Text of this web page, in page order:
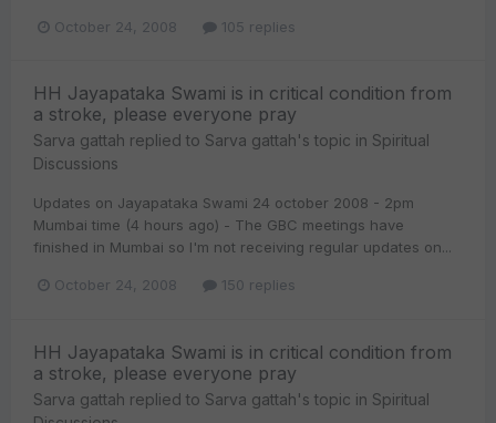
October 24, 2008 105 replies
HH Jayapataka Swami is in critical condition from
a stroke, please everyone pray
Sarva gattah replied to Sarva gattah's topic in Spiritual
Discussions
Updates on Jayapataka Swami 24 october 2008 - 2pm
Mumbai time (4 hours ago) - The GBC meetings have
finished in Mumbai so I'm not receiving regular updates on...
October 24, 2008 150 replies
HH Jayapataka Swami is in critical condition from
a stroke, please everyone pray
Sarva gattah replied to Sarva gattah's topic in Spiritual